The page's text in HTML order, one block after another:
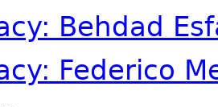
Behdad
Federico